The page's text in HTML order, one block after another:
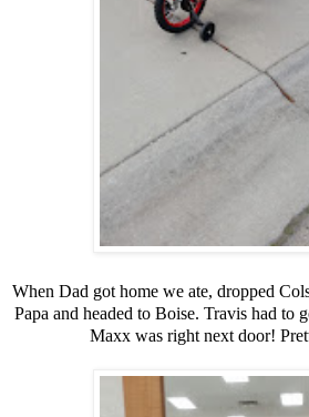
When Dad got home we ate, dropped
Papa and headed to Boise. Travis had to
Maxx was right next door!